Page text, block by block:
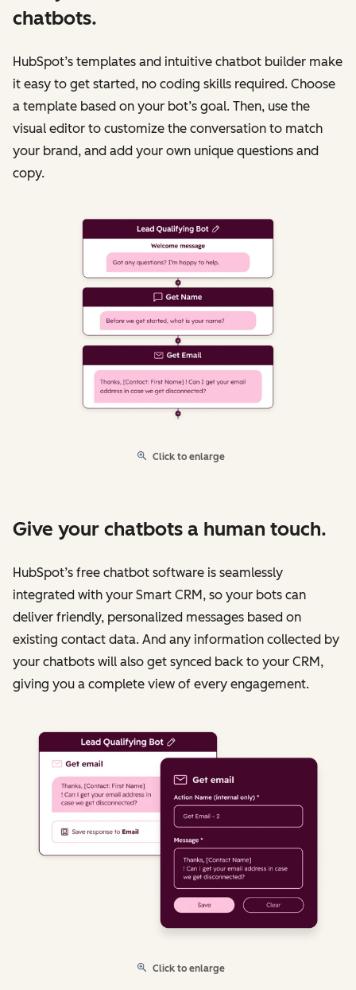
chatbots.
HubSpot’s templates and intuitive chatbot builder make
it easy to get started, no coding skills required. Choose
a template based on your bot’s goal. Then, use the
visual editor to customize the conversation to match
your brand, and add your own unique questions and
copy.
Click to enlarge
Give your chatbots a human touch.
HubSpot’s free chatbot software is seamlessly
integrated with your Smart CRM, so your bots can
deliver friendly, personalized messages based on
existing contact data. And any information collected by
your chatbots will also get synced back to your CRM,
giving you a complete view of every engagement.
Click to enlarge